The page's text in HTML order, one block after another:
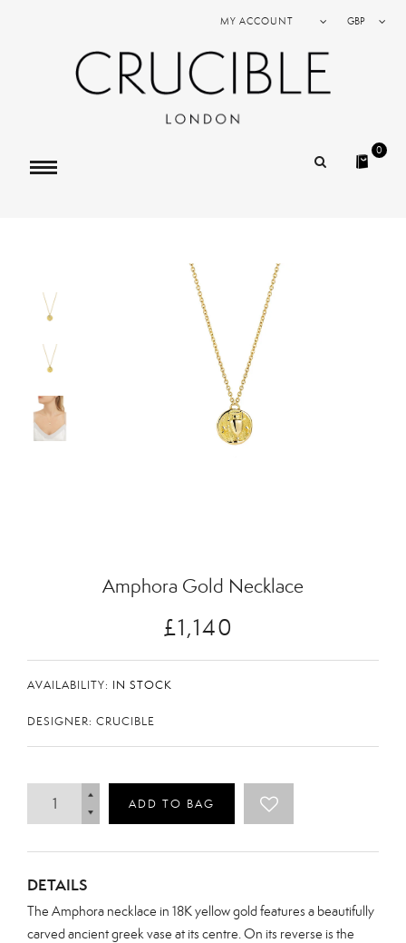
GBP
MY ACCOUNT
0
Amphora Gold Necklace
£1,140
AVAILABILITY: IN STOCK
DESIGNER: CRUCIBLE
ADD TO BAG
DETAILS
The Amphora necklace in 18K yellow gold features a beautifully
carved ancient greek vase at its centre. On its reverse is the